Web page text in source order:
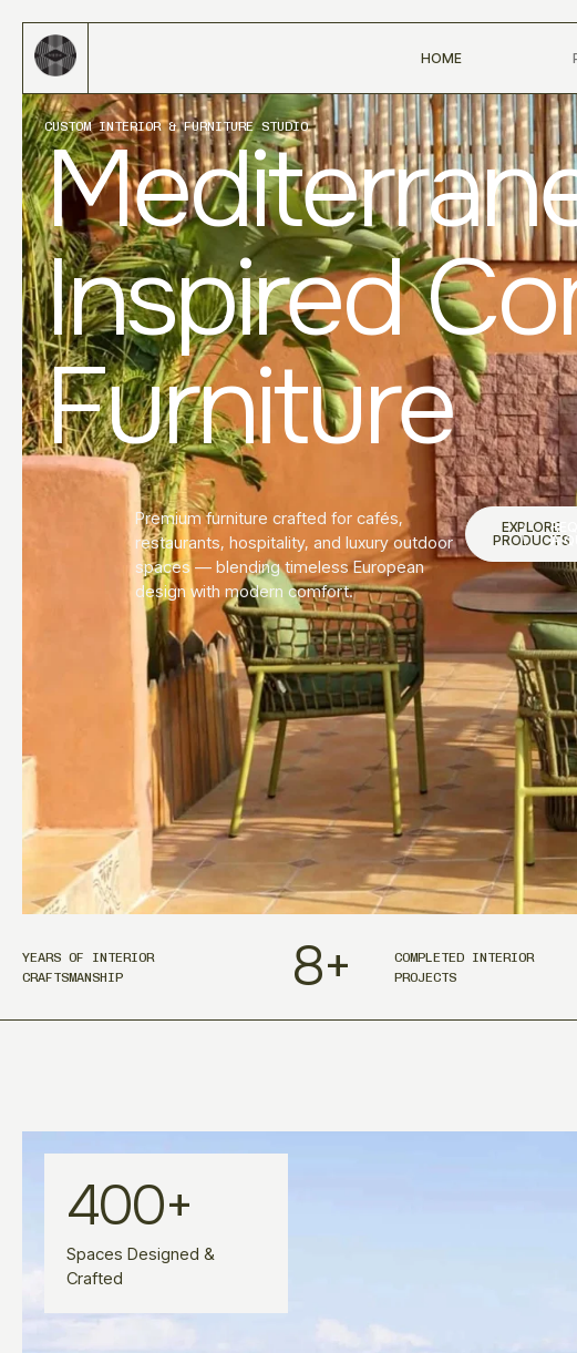
HOME
CUSTOM INTERIOR & FURNITURE STUDIO
Inspired
Furniture
Premium furniture crafted for cafés,
restaurants, hospitality, and luxury outdoor
spaces — blending timeless European
design with modern comfort.
EXPLORE
PRODUCTS
A
YEARS OF INTERIOR
CRAFTSMANSHIP
8+
COMPLETED INTERIOR
PROJECTS
Spaces Designed &
Crafted
400+